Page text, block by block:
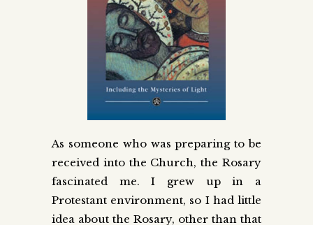
As someone who was preparing to be
received into the Church, the Rosary
fascinated me. I grew up in a
Protestant environment, so I had little
idea about the Rosary, other than that